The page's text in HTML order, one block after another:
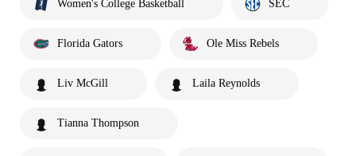
Women's College Basketball SEC
Florida Gators Ole Miss Rebels
Liv McGill Laila Reynolds
Tianna Thompson